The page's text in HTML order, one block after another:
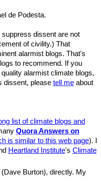
de Podesta.
suppress dissent are not
of civility.) That
alarmist blogs. That's
to recommend. If you
alarmist climate blogs,
dissent, please tell meabout
list of climate blogs and
Quora Answers on
is similar to this web page). I
Heartland Institute's Climate
Burton), directly. My